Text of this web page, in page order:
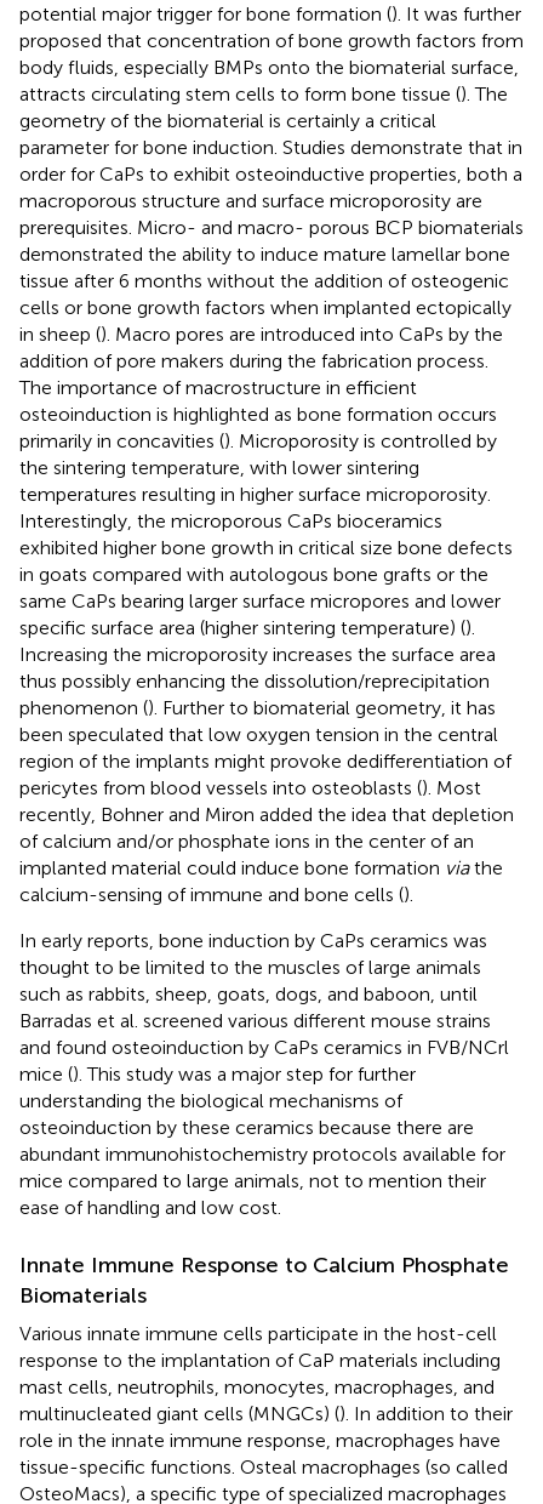
potential major trigger for bone formation (). It was further
proposed that concentration of bone growth factors from
body fluids, especially BMPs onto the biomaterial surface,
attracts circulating stem cells to form bone tissue (). The
geometry of the biomaterial is certainly a critical
parameter for bone induction. Studies demonstrate that in
order for CaPs to exhibit osteoinductive properties, both a
macroporous structure and surface microporosity are
prerequisites. Micro- and macro- porous BCP biomaterials
demonstrated the ability to induce mature lamellar bone
tissue after 6 months without the addition of osteogenic
cells or bone growth factors when implanted ectopically
in sheep (). Macro pores are introduced into CaPs by the
addition of pore makers during the fabrication process.
The importance of macrostructure in efficient
osteoinduction is highlighted as bone formation occurs
primarily in concavities (). Microporosity is controlled by
the sintering temperature, with lower sintering
temperatures resulting in higher surface microporosity.
Interestingly, the microporous CaPs bioceramics
exhibited higher bone growth in critical size bone defects
in goats compared with autologous bone grafts or the
same CaPs bearing larger surface micropores and lower
specific surface area (higher sintering temperature) ().
Increasing the microporosity increases the surface area
thus possibly enhancing the dissolution/reprecipitation
phenomenon (). Further to biomaterial geometry, it has
been speculated that low oxygen tension in the central
region of the implants might provoke dedifferentiation of
pericytes from blood vessels into osteoblasts (). Most
recently, Bohner and Miron added the idea that depletion
of calcium and/or phosphate ions in the center of an
implanted material could induce bone formation viathe
calcium-sensing of immune and bone cells ().
In early reports, bone induction by CaPs ceramics was
thought to be limited to the muscles of large animals
such as rabbits, sheep, goats, dogs, and baboon, until
Barradas et al. screened various different mouse strains
and found osteoinduction by CaPs ceramics in FVB/NCrl
mice (). This study was a major step for further
understanding the biological mechanisms of
osteoinduction by these ceramics because there are
abundant immunohistochemistry protocols available for
mice compared to large animals, not to mention their
ease of handling and low cost.
Innate Immune Response to Calcium Phosphate
Biomaterials
Various innate immune cells participate in the host-cell
response to the implantation of CaP materials including
mast cells, neutrophils, monocytes, macrophages, and
multinucleated giant cells (MNGCs) (). In addition to their
role in the innate immune response, macrophages have
tissue-specific functions. Osteal macrophages (so called
OsteoMacs), a specific type of specialized macrophages